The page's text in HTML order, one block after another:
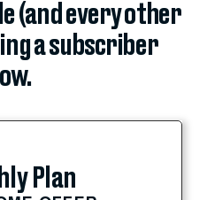
(and every other
a subscriber
Plan